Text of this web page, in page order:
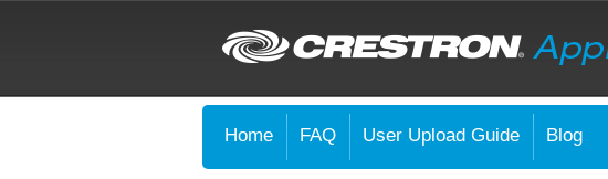
Home FAQ User Upload Guide Blog